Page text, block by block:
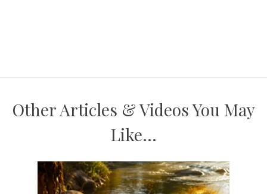
Other Articles & Videos You May
Like...